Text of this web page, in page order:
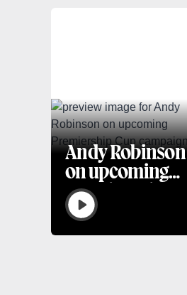
Andy Robinson
on upcoming
Premiership
Cup campaign